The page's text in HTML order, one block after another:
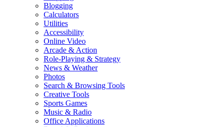
Blogging
Calculators
Utilities
Accessibility
Online Video
Arcade & Action
Role-Playing & Strategy
News & Weather
Photos
Search & Browsing Tools
Creative Tools
Sports Games
Music & Radio
Office Applications